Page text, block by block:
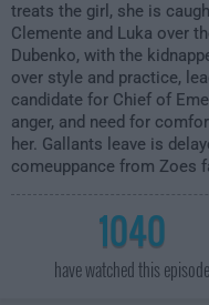
treats the girl, she is
Clemente and Luka over
Dubenko, with the
over style and practice,
candidate for Chief of
anger, and need for
her. Gallants leave is
comeuppance from Zoes
1040
have watched this episode